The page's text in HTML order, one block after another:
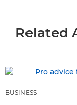
Related
BUSINESS